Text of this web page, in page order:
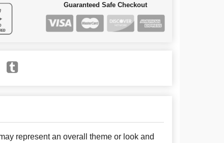
Guaranteed Safe Checkout
represent an overall theme or look and